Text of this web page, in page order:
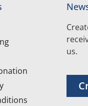
us.